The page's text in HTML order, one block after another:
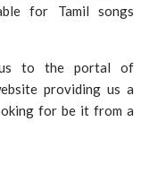
for Tamil songs
to the portal of
providing us a
for be it from a